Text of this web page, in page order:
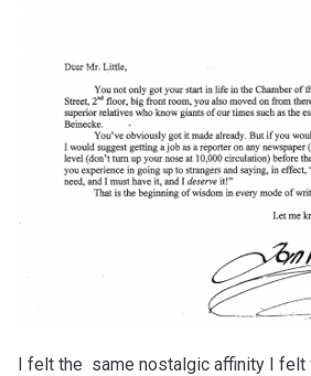
I felt the same nostalgic affinity I felt